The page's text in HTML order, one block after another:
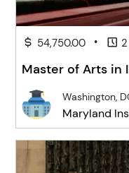
54,750.00 •
Master of Arts in
Washington,
Maryland